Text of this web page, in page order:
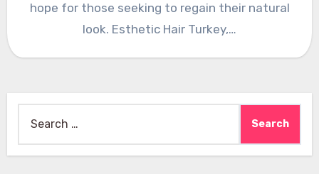
hope for those seeking to regain their natural
look. Esthetic Hair Turkey,…